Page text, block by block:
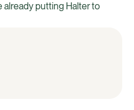
already putting Halter to